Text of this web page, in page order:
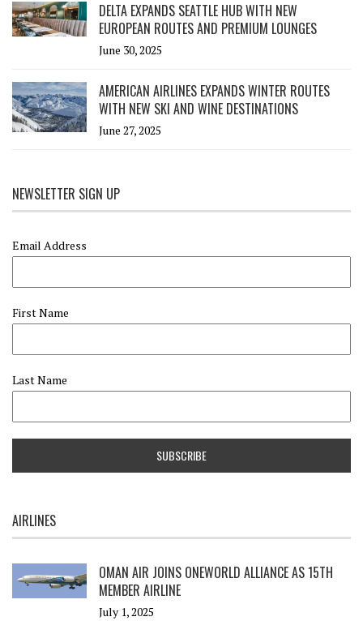
DELTA EXPANDS SEATTLE HUB WITH NEW
EUROPEAN ROUTES AND PREMIUM LOUNGES
June 30, 2025
AMERICAN AIRLINES EXPANDS WINTER ROUTES
WITH NEW SKI AND WINE DESTINATIONS
June 27, 2025
NEWSLETTER SIGN UP
Email Address
First Name
Last Name
AIRLINES
OMAN AIR JOINS ONEWORLD ALLIANCE AS 15TH
MEMBER AIRLINE
July 1, 2025